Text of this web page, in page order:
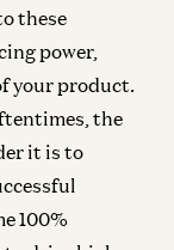
these
power,
your product.
the
it is to
100%